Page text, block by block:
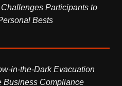
Participants to
Bests
in-the-Dark Evacuation
Business Compliance